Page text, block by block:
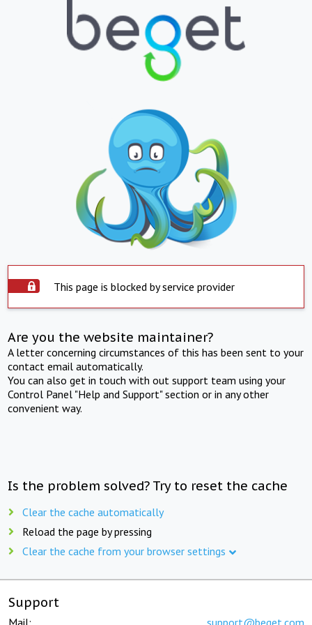
This page is blocked by service provider
Are you the website maintainer?
A letter concerning circumstances of this has been sent to your
contact email automatically.
You can also get in touch with out support team using your
Control Panel "Help and Support" section or in any other
convenient way.
Is the problem solved? Try to reset the cache
Clear the cache automatically
Reload the page by pressing
Clear the cache from your browser settings
Support
Mail: support@beget.com